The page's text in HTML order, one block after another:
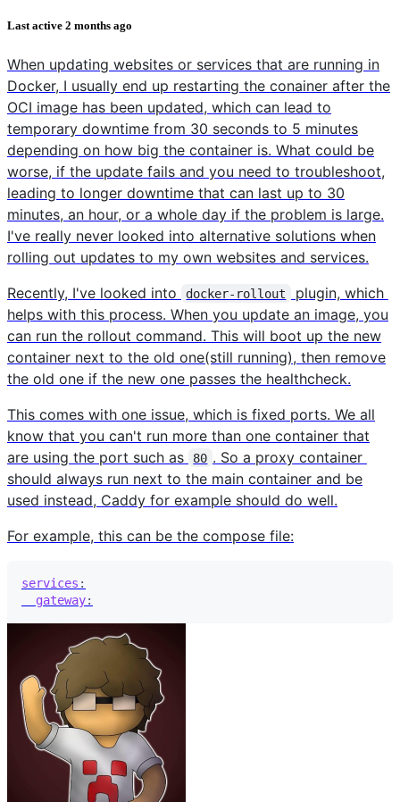
Last active 2 months ago
When updating websites or services that are running in
Docker, I usually end up restarting the conainer after the
OCI image has been updated, which can lead to
temporary downtime from 30 seconds to 5 minutes
depending on how big the container is. What could be
worse, if the update fails and you need to troubleshoot,
leading to longer downtime that can last up to 30
minutes, an hour, or a whole day if the problem is large.
I've really never looked into alternative solutions when
rolling out updates to my own websites and services.
Recently, I've looked into
docker-rollout
plugin, which
helps with this process. When you update an image, you
can run the rollout command. This will boot up the new
container next to the old one(still running), then remove
the old one if the new one passes the healthcheck.
This comes with one issue, which is fixed ports. We all
know that you can't run more than one container that
are using the port such as
80 . So a proxy container
should always run next to the main container and be
used instead, Caddy for example should do well.
For example, this can be the compose file:
services :
gateway: